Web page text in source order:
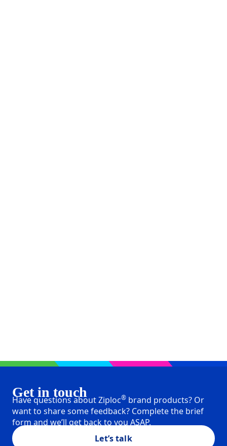
Get in touch
Have questions about Ziploc® brand products? Or
want to share some feedback? Complete the brief
form and we’ll get back to you ASAP.
Let’s talk